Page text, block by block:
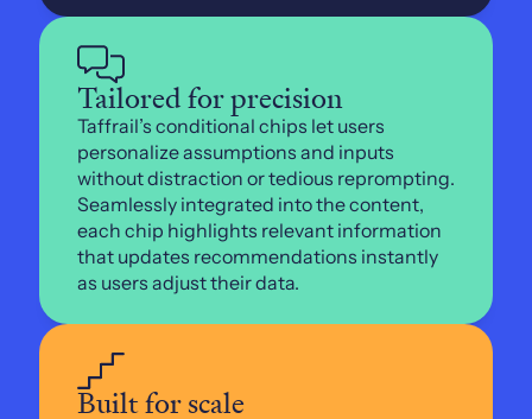
Tailored for precision
Taffrail’s conditional chips let users
personalize assumptions and inputs
without distraction or tedious reprompting.
Seamlessly integrated into the content,
each chip highlights relevant information
that updates recommendations instantly
as users adjust their data.
Built for scale